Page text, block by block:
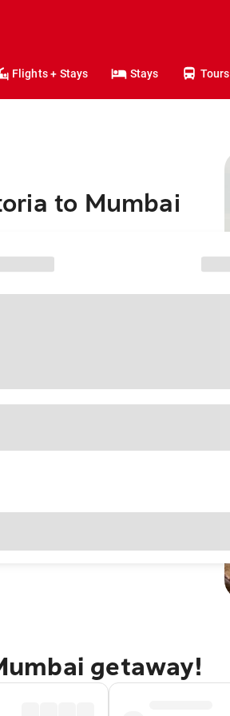
Flights + Stays Stays Tours
to Mumbai
getaway!